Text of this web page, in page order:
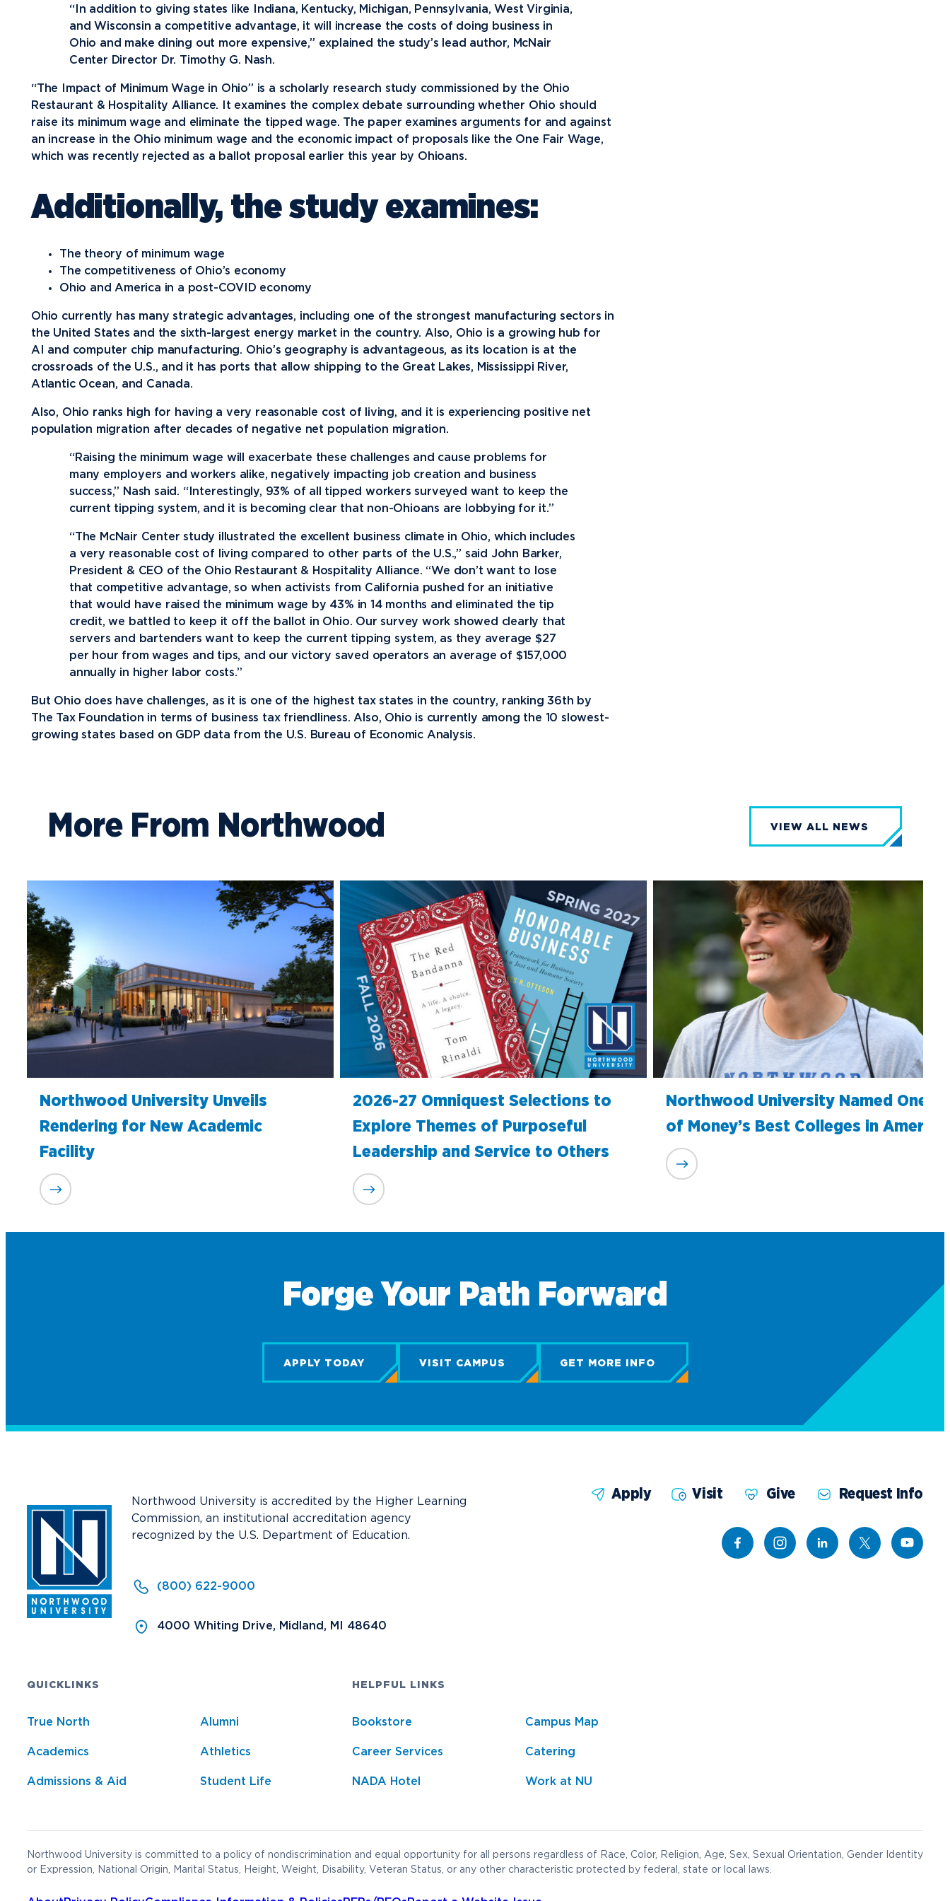
“In addition to giving states like Indiana, Kentucky, Michigan, Pennsylvania, West Virginia,
and Wisconsin a competitive advantage, it will increase the costs of doing business in
Ohio and make dining out more expensive,” explained the study’s lead author, McNair
Center Director Dr. Timothy G. Nash.
“The Impact of Minimum Wage in Ohio” is a scholarly research study commissioned by the Ohio
Restaurant & Hospitality Alliance. It examines the complex debate surrounding whether Ohio should
raise its minimum wage and eliminate the tipped wage. The paper examines arguments for and against
an increase in the Ohio minimum wage and the economic impact of proposals like the One Fair Wage,
which was recently rejected as a ballot proposal earlier this year by Ohioans.
Additionally, the study examines:
The theory of minimum wage
The competitiveness of Ohio’s economy
Ohio and America in a post-COVID economy
Ohio currently has many strategic advantages, including one of the strongest manufacturing sectors in
the United States and the sixth-largest energy market in the country. Also, Ohio is a growing hub for
AI and computer chip manufacturing. Ohio’s geography is advantageous, as its location is at the
crossroads of the U.S., and it has ports that allow shipping to the Great Lakes, Mississippi River,
Atlantic Ocean, and Canada.
Also, Ohio ranks high for having a very reasonable cost of living, and it is experiencing positive net
population migration after decades of negative net population migration.
“Raising the minimum wage will exacerbate these challenges and cause problems for
many employers and workers alike, negatively impacting job creation and business
success,” Nash said. “Interestingly, 93% of all tipped workers surveyed want to keep the
current tipping system, and it is becoming clear that non-Ohioans are lobbying for it.”
“The McNair Center study illustrated the excellent business climate in Ohio, which includes
a very reasonable cost of living compared to other parts of the U.S.,” said John Barker,
President & CEO of the Ohio Restaurant & Hospitality Alliance. “We don’t want to lose
that competitive advantage, so when activists from California pushed for an initiative
that would have raised the minimum wage by 43% in 14 months and eliminated the tip
credit, we battled to keep it off the ballot in Ohio. Our survey work showed clearly that
servers and bartenders want to keep the current tipping system, as they average $27
per hour from wages and tips, and our victory saved operators an average of $157,000
annually in higher labor costs.”
But Ohio does have challenges, as it is one of the highest tax states in the country, ranking 36th by
The Tax Foundation in terms of business tax friendliness. Also, Ohio is currently among the 10 slowest-
growing states based on GDP data from the U.S. Bureau of Economic Analysis.
More From Northwood VIEW ALL NEWS
Northwood University Unveils
Rendering for New Academic
Facility
2026-27 Omniquest Selections to
Explore Themes of Purposeful
Leadership and Service to Others
Northwood University Named One
of Money’s Best Colleges in America
Forge Your Path Forward
APPLY TODAY VISIT CAMPUS GET MORE INFO
(800) 622-9000
4000 Whiting Drive, Midland, MI 48640
Northwood University is accredited by the Higher Learning
Commission, an institutional accreditation agency
recognized by the U.S. Department of Education.
Apply Visit Give Request Info
QUICKLINKS
True North Alumni
Academics Athletics
Admissions & Aid Student Life
HELPFUL LINKS
Bookstore Campus Map
Career Services Catering
NADA Hotel Work at NU
Northwood University is committed to a policy of nondiscrimination and equal opportunity for all persons regardless of Race, Color, Religion, Age, Sex, Sexual Orientation, Gender Identity
or Expression, National Origin, Marital Status, Height, Weight, Disability, Veteran Status, or any other characteristic protected by federal, state or local laws.
Media
Community
Idea
Career Services Work at NU